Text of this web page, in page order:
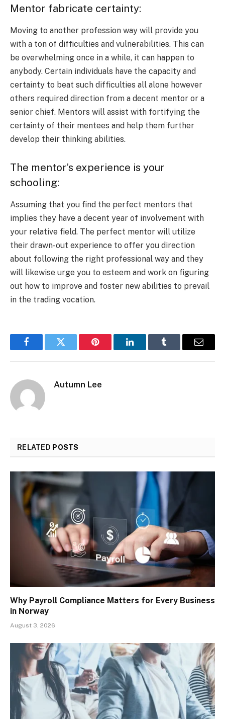
Mentor fabricate certainty:
Moving to another profession way will provide you
with a ton of difficulties and vulnerabilities. This can
be overwhelming once in a while, it can happen to
anybody. Certain individuals have the capacity and
certainty to beat such difficulties all alone however
others required direction from a decent mentor or a
senior chief. Mentors will assist with fortifying the
certainty of their mentees and help them further
develop their thinking abilities.
The mentor’s experience is your
schooling:
Assuming that you find the perfect mentors that
implies they have a decent year of involvement with
your relative field. The perfect mentor will utilize
their drawn-out experience to offer you direction
about following the right professional way and they
will likewise urge you to esteem and work on figuring
out how to improve and foster new abilities to prevail
in the trading vocation.
FacebookTwitter Pinterest LinkedInTumblr Email
Autumn Lee
RELATED POSTS
Why Payroll Compliance Matters for Every Business
in Norway
August 3, 2026